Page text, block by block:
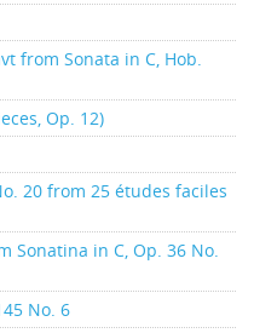
from Sonata in C, Hob.
Op. 12)
20 from 25 études faciles
Sonatina in C, Op. 36 No.
No. 6